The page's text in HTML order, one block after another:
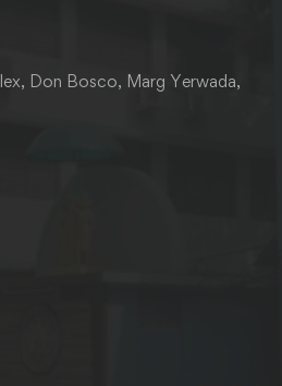
Don Bosco, Marg Yerwada,